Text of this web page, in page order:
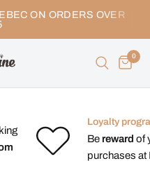
ON ORDERS OVER
0
Loyalty
Be reward of
purchases at